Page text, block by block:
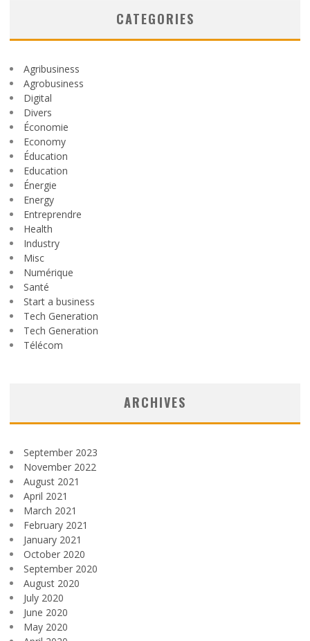
CATEGORIES
Agribusiness
Agrobusiness
Digital
Divers
Économie
Economy
Éducation
Education
Énergie
Energy
Entreprendre
Health
Industry
Misc
Numérique
Santé
Start a business
Tech Generation
Tech Generation
Télécom
ARCHIVES
September 2023
November 2022
August 2021
April 2021
March 2021
February 2021
January 2021
October 2020
September 2020
August 2020
July 2020
June 2020
May 2020